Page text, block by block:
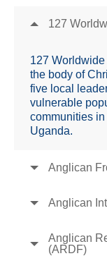
127
127
the body of
five local
vulnerable
communities
Uganda.
Anglican
Anglican
Anglican
(ARDF)